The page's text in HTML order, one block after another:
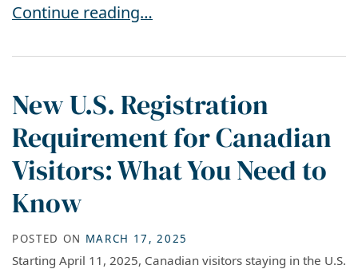
I am a Canadian citizen in the US. Is the new
Continue reading…
New U.S. Registration
Requirement for Canadian
Visitors: What You Need to
Know
POSTED ON MARCH 17, 2025
Starting April 11, 2025, Canadian visitors staying in the U.S.